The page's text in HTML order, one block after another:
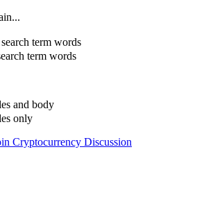
term words
term words
and body
only
Cryptocurrency Discussion